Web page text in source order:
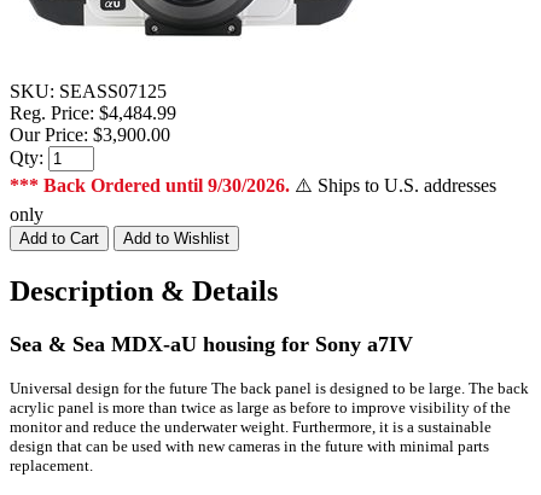
SKU: SEASS07125
Reg. Price: $4,484.99
Our Price: $3,900.00
Qty:
*** Back Ordered until 9/30/2026. ⚠️ Ships to U.S. addresses
only
Description & Details
Sea & Sea MDX-aU housing for Sony a7IV
Universal design for the future The back panel is designed to be large. The back
acrylic panel is more than twice as large as before to improve visibility of the
monitor and reduce the underwater weight. Furthermore, it is a sustainable
design that can be used with new cameras in the future with minimal parts
replacement.